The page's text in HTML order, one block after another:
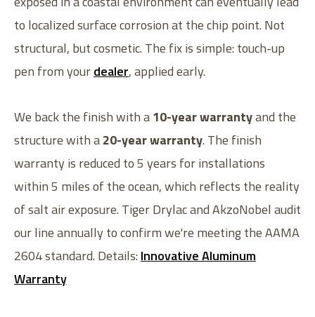
to localized surface corrosion at the chip point. Not
structural, but cosmetic. The fix is simple: touch-up
pen from yourdealer, applied early.
We back the finish with a10-year warrantyand the
structure with a20-year warranty. The finish
warranty is reduced to 5 years for installations
within 5 miles of the ocean, which reflects the reality
of salt air exposure. Tiger Drylac and AkzoNobel audit
our line annually to confirm we're meeting the AAMA
2604 standard. Details: Innovative Aluminum
Warranty